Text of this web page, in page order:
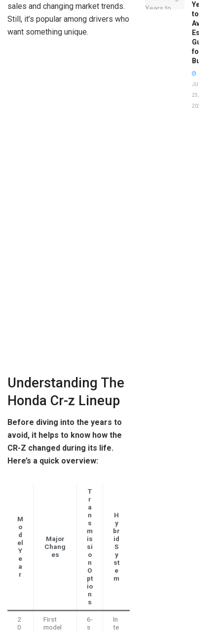
sales and changing market trends.
Still, it’s popular among drivers who
want something unique.
Understanding The
Honda Cr-z Lineup
Before diving into the years to
avoid, it helps to know how the
CR-Z changed during its life.
Here’s a quick overview:
M
o
d
el
Y
e
a
r
Major
Chang
es
T
r
a
n
s
m
is
si
o
n
O
pt
io
n
s
H
y
br
id
S
y
st
e
m
2
0
First
model
6-
s
In
te
Years
to
Avoid:
Guide
for
Buyers
JUNE
25,
2026